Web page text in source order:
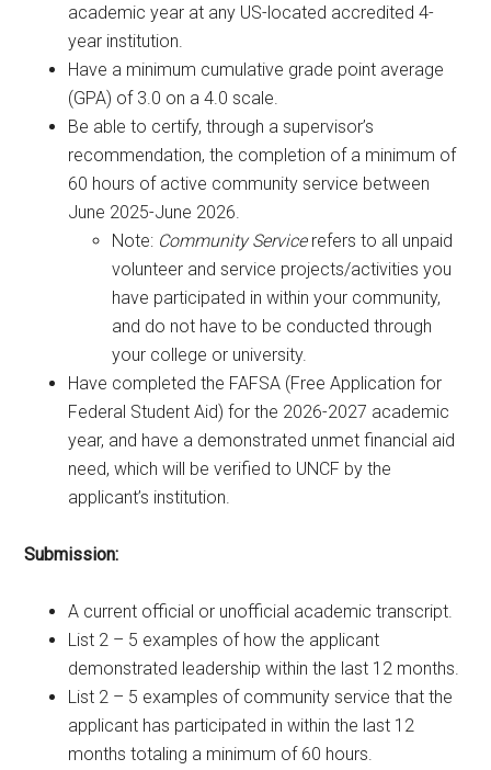
academic year at any US-located accredited 4-
year institution.
Have a minimum cumulative grade point average
(GPA) of 3.0 on a 4.0 scale.
Be able to certify, through a supervisor’s
recommendation, the completion of a minimum of
60 hours of active community service between
June 2025-June 2026.
Note: Community Service refers to all unpaid
volunteer and service projects/activities you
have participated in within your community,
and do not have to be conducted through
your college or university.
Have completed the FAFSA (Free Application for
Federal Student Aid) for the 2026-2027 academic
year, and have a demonstrated unmet financial aid
need, which will be verified to UNCF by the
applicant’s institution.
Submission:
A current official or unofficial academic transcript.
List 2 – 5 examples of how the applicant
demonstrated leadership within the last 12 months.
List 2 – 5 examples of community service that the
applicant has participated in within the last 12
months totaling a minimum of 60 hours.